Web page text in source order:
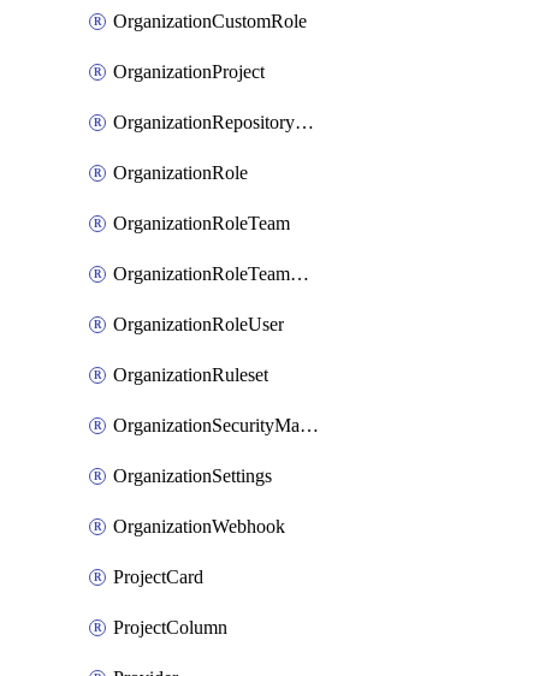
OrganizationCustomRole
OrganizationProject
OrganizationRepositoryRole
OrganizationRole
OrganizationRoleTeam
OrganizationRoleTeamAssignment
OrganizationRoleUser
OrganizationRuleset
OrganizationSecurityManager
OrganizationSettings
OrganizationWebhook
ProjectCard
ProjectColumn